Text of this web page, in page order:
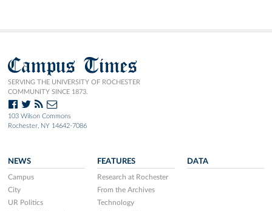
Campus Times
SERVING THE UNIVERSITY OF ROCHESTER
COMMUNITY SINCE 1873.
103 Wilson Commons
Rochester, NY 14642-7086
NEWS
Campus
City
UR Politics
FEATURES
Research at Rochester
From the Archives
Technology
DATA